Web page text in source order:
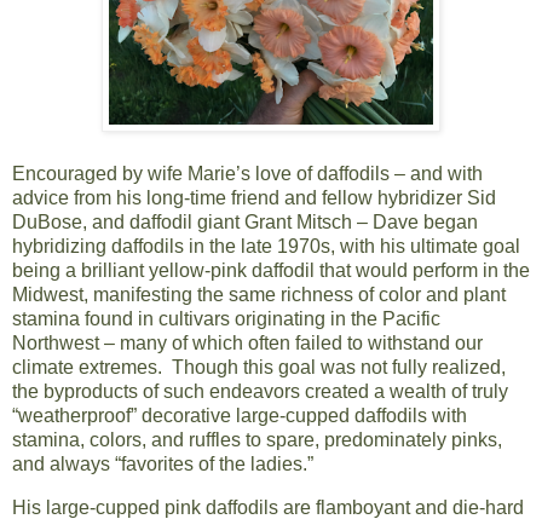
Encouraged by wife Marie’s love of daffodils – and with
advice from his long-time friend and fellow hybridizer Sid
DuBose, and daffodil giant Grant Mitsch – Dave began
hybridizing daffodils in the late 1970s, with his ultimate goal
being a brilliant yellow-pink daffodil that would perform in the
Midwest, manifesting the same richness of color and plant
stamina found in cultivars originating in the Pacific
Northwest – many of which often failed to withstand our
climate extremes. Though this goal was not fully realized,
the byproducts of such endeavors created a wealth of truly
“weatherproof” decorative large-cupped daffodils with
stamina, colors, and ruffles to spare, predominately pinks,
and always “favorites of the ladies.”
His large-cupped pink daffodils are flamboyant and die-hard